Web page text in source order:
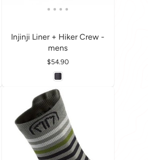
Injinji Liner + Hiker Crew -
mens
Price
$54.90